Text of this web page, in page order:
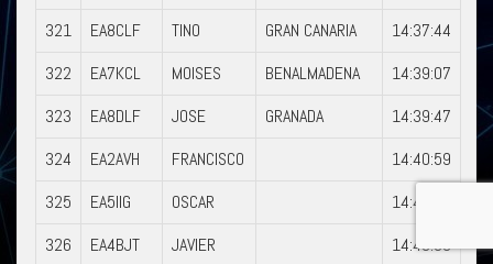
321
EA8CLF TINO GRAN CANARIA
14:37:44
322
EA7KCL MOISES BENALMADENA
14:39:07
323
EA8DLF JOSE GRANADA
14:39:47
324
EA2AVH FRANCISCO
14:40:59
325
EA5IIG OSCAR
14:42:07
326
EA4BJT JAVIER 14:43:08